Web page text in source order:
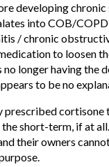
developing chronic
into COB/
/ chronic
to loosen
longer having the
to be no
prescribed cortisone
short-term, if at
their owners